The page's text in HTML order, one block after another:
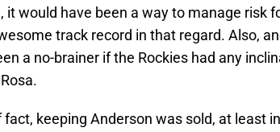
it would have been a way to manage risk
track record in that regard. Also,
a no-brainer if the Rockies had any
keeping Anderson was sold, at least